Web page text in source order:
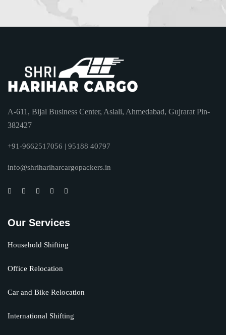
A-611, Bijal Business Center, Aslali, Ahmedabad, Gujrarat Pin-
382427
+91-9662517056 | 95188 40797
info@shrihariharcargopackers.in
Our Services
Household Shifting
Office Relocation
Car and Bike Relocation
International Shifting